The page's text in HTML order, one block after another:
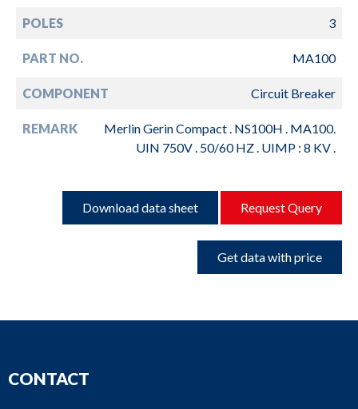
POLES 3
PART NO. MA100
COMPONENT Circuit Breaker
REMARK
Merlin Gerin Compact . NS100H . MA100.
UIN 750V . 50/60 HZ . UIMP : 8 KV .
Download data sheet Request Query
Get data with price
CONTACT